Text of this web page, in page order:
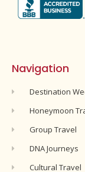
Navigation
Destination
Honeymoon
Group Travel
DNA Journeys
Cultural Travel